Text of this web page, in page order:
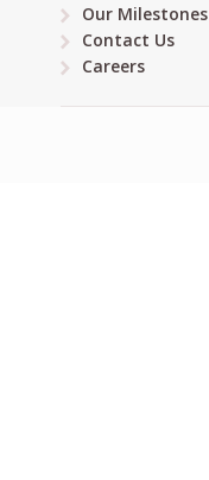
Our Milestones
Contact Us
Careers